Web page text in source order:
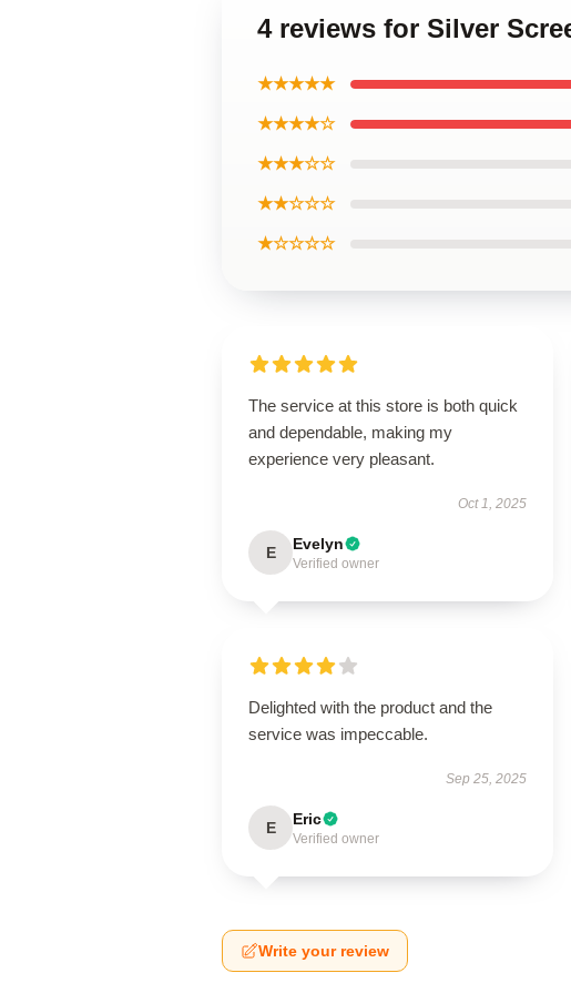
4 reviews for Silver
★★★★★
★★★★☆
★★★☆☆
★★☆☆☆
★☆☆☆☆
The service at this store is both quick
and dependable, making my
experience very pleasant.
Oct 1, 2025
E Evelyn
Verified owner
Delighted with the product and the
service was impeccable.
Sep 25, 2025
E Eric
Verified owner
Write your review